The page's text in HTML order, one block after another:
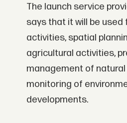
The launch service
says that it will be used
activities, spatial
agricultural activities,
management of
monitoring of
developments.